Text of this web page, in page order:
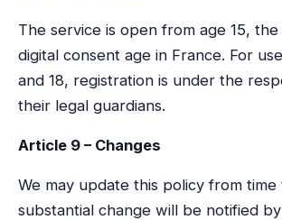
The service is open from age 15, the
digital consent age in France. For
and 18, registration is under the
their legal guardians.
Article 9 – Changes
We may update this policy from time
substantial change will be notified